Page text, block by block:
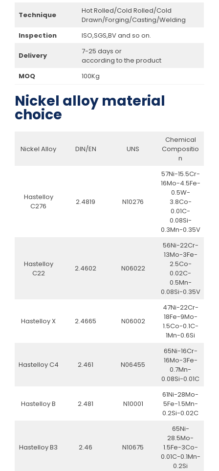
Technique
Hot Rolled/Cold Rolled/Cold
Drawn/Forging/Casting/Welding
Inspection
ISO,SGS,BV and so on.
Delivery
7-25 days or
according to the product
MOQ
100Kg
Nickel alloy material
choice
Nickel Alloy DIN/EN UNS
Chemical
Compositio
n
Hastelloy
C276
2.4819 N10276
57Ni-15.5Cr-
16Mo-4.5Fe-
0.5W-
3.8Co-
0.01C-
0.08Si-
0.3Mn-0.35V
Hastelloy
C22
2.4602 N06022
56Ni-22Cr-
13Mo-3Fe-
2.5Co-
0.02C-
0.5Mn-
0.08Si-0.35V
Hastelloy X 2.4665 N06002
47Ni-22Cr-
18Fe-9Mo-
1.5Co-0.1C-
1Mn-0.6Si
Hastelloy C4 2.461 N06455
65Ni-16Cr-
16Mo-3Fe-
0.7Mn-
0.08Si-0.01C
Hastelloy B 2.481 N10001
61Ni-28Mo-
5Fe-1.5Mn-
0.2Si-0.02C
Hastelloy B3 2.46 N10675
65Ni-
28.5Mo-
1.5Fe-3Co-
0.01C-0.1Mn-
0.2Si